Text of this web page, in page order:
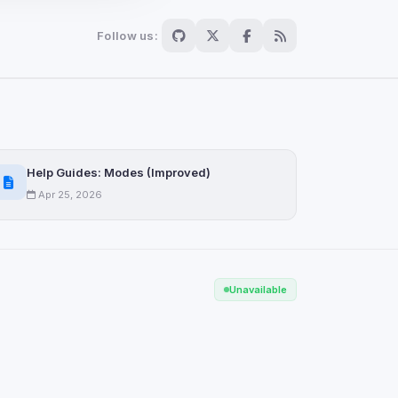
Follow us:
Help Guides: Modes (Improved)
Apr 25, 2026
Unavailable
are not readable